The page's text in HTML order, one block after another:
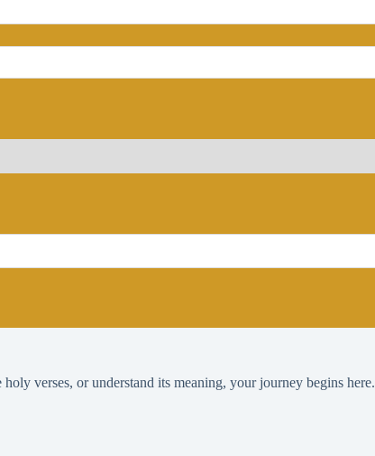
verses, or understand its meaning, your journey begins here.